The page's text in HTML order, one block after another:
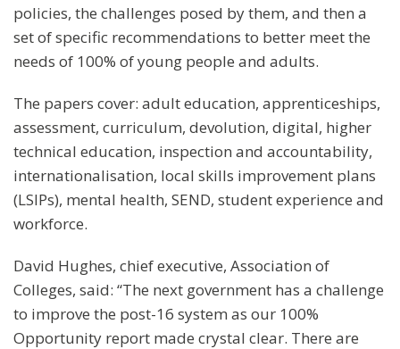
policies, the challenges posed by them, and then a
set of specific recommendations to better meet the
needs of 100% of young people and adults.
The papers cover: adult education, apprenticeships,
assessment, curriculum, devolution, digital, higher
technical education, inspection and accountability,
internationalisation, local skills improvement plans
(LSIPs), mental health, SEND, student experience and
workforce.
David Hughes, chief executive, Association of
Colleges, said: “The next government has a challenge
to improve the post-16 system as our 100%
Opportunity report made crystal clear. There are